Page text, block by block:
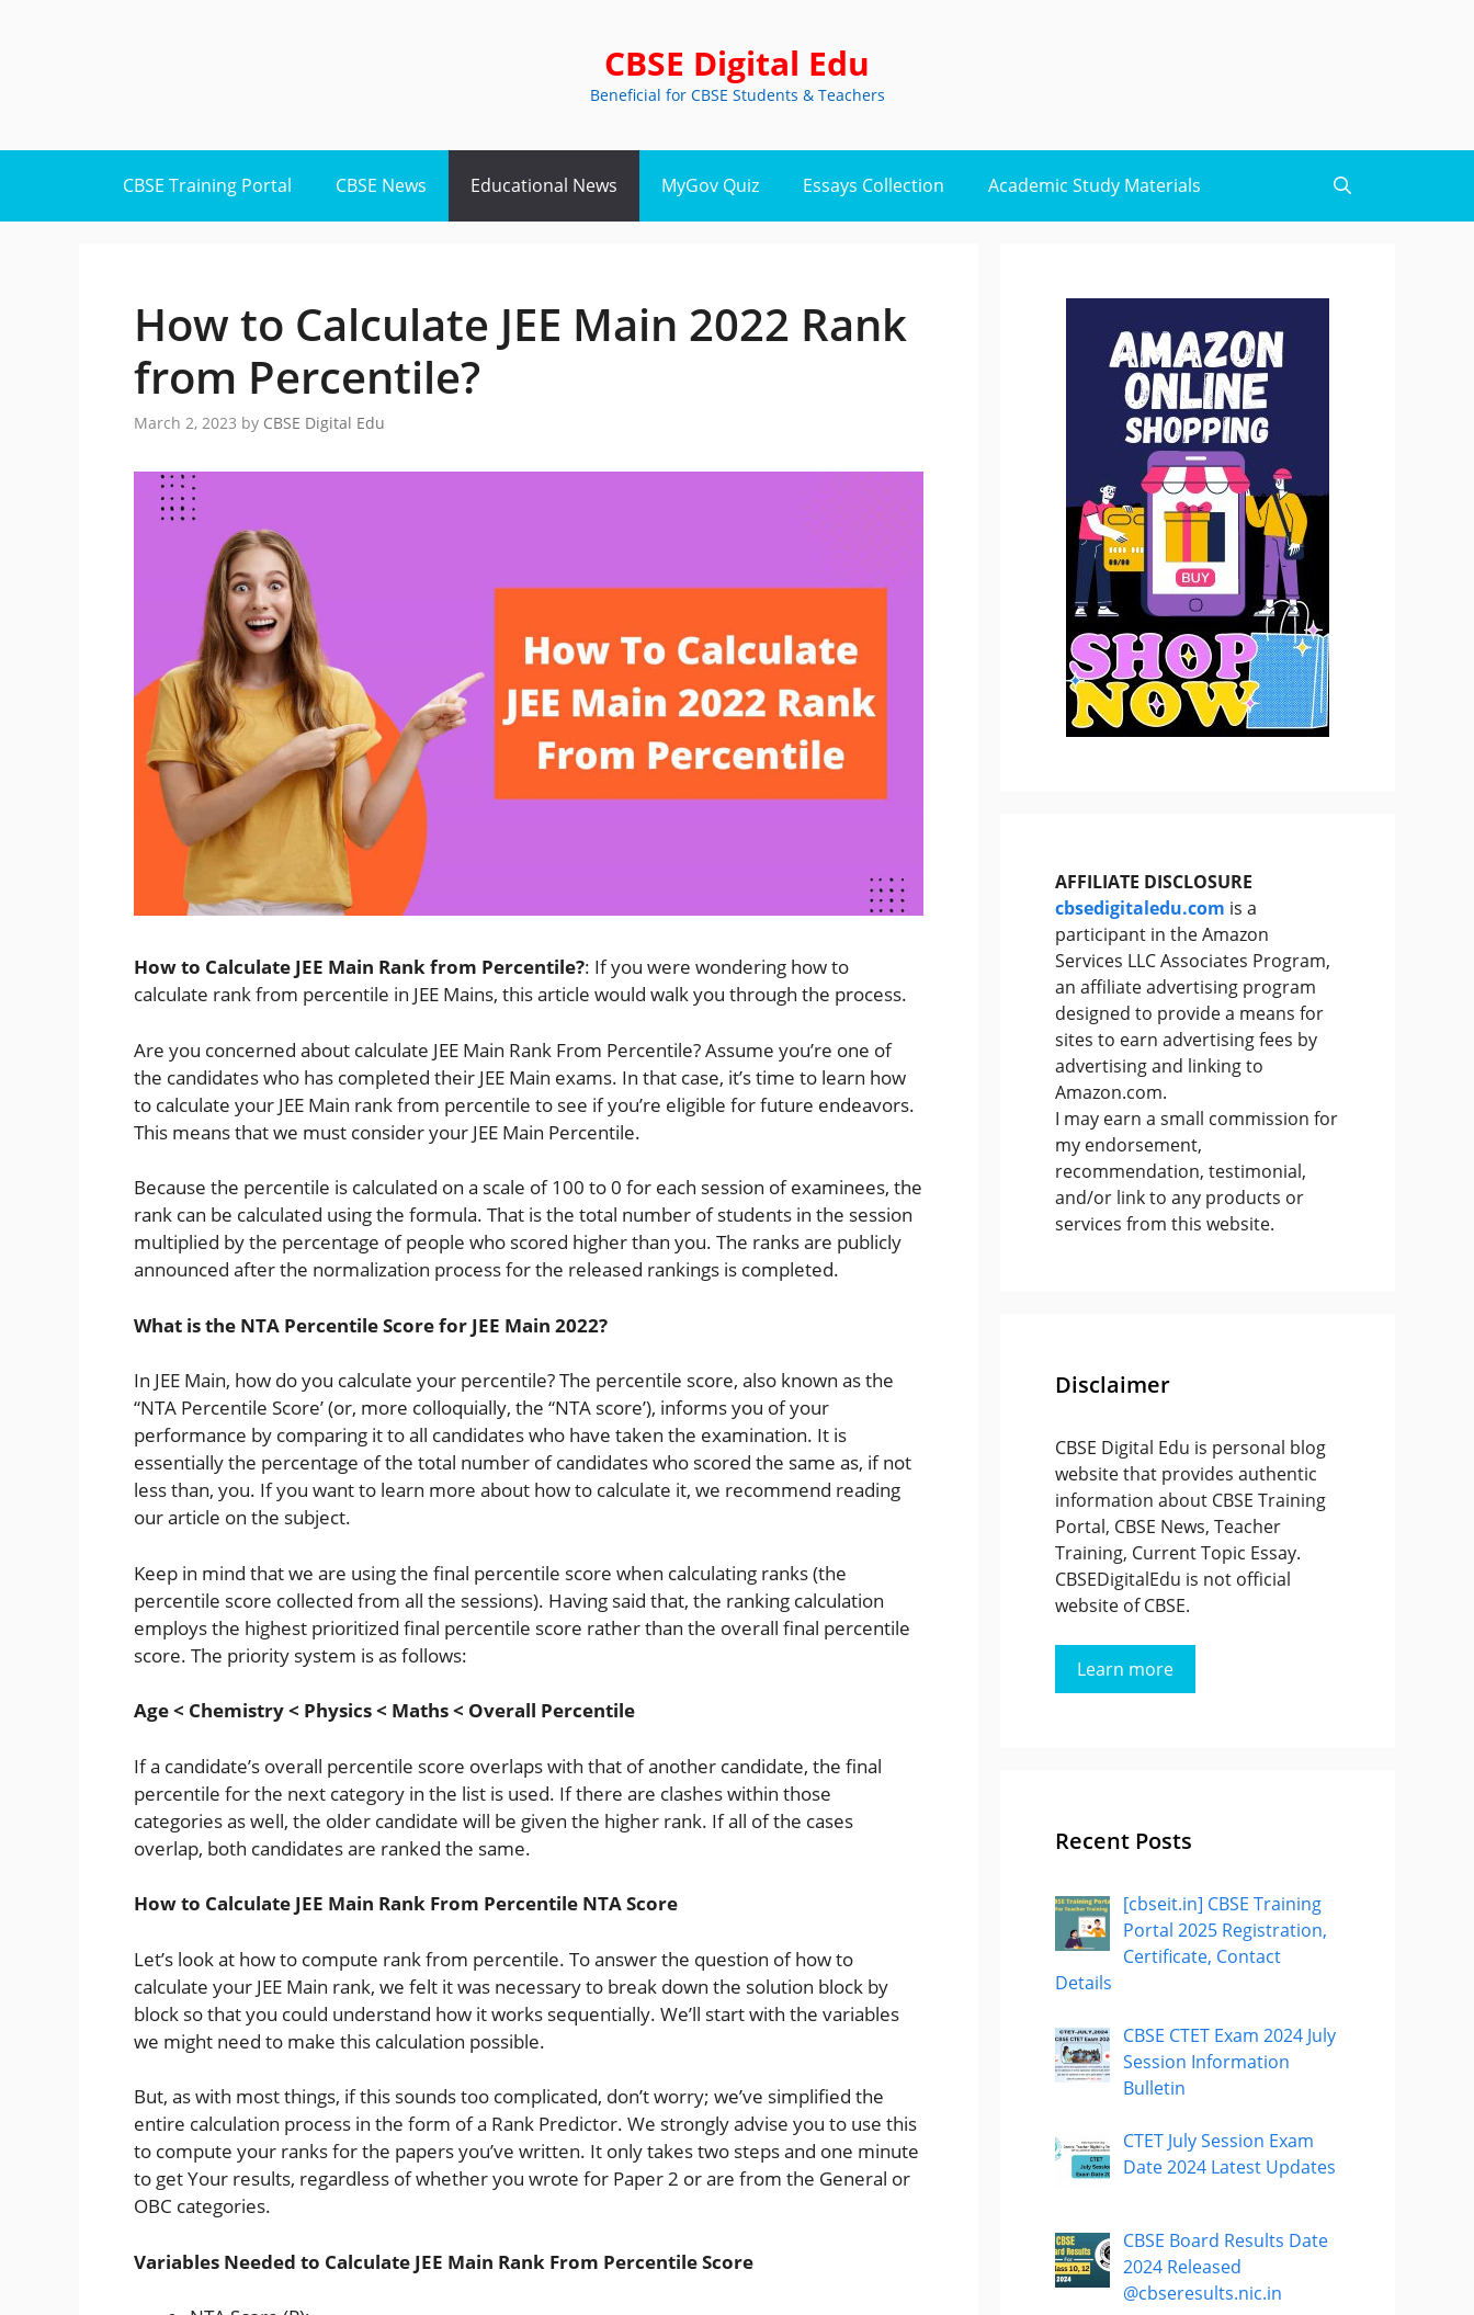
CBSE Digital Edu
Beneficial for CBSE Students & Teachers
CBSE Training Portal CBSE News Educational News MyGov Quiz Essays Collection Academic Study Materials
How to Calculate JEE Main 2022 Rank
from Percentile?
March 2, 2023 by CBSE Digital Edu
How to Calculate JEE Main Rank from Percentile?: If you were wondering how to
calculate rank from percentile in JEE Mains, this article would walk you through the process.
Are you concerned about calculate JEE Main Rank From Percentile? Assume you’re one of
the candidates who has completed their JEE Main exams. In that case, it’s time to learn how
to calculate your JEE Main rank from percentile to see if you’re eligible for future endeavors.
This means that we must consider your JEE Main Percentile.
Because the percentile is calculated on a scale of 100 to 0 for each session of examinees, the
rank can be calculated using the formula. That is the total number of students in the session
multiplied by the percentage of people who scored higher than you. The ranks are publicly
announced after the normalization process for the released rankings is completed.
What is the NTA Percentile Score for JEE Main 2022?
In JEE Main, how do you calculate your percentile? The percentile score, also known as the
“NTA Percentile Score’ (or, more colloquially, the “NTA score’), informs you of your
performance by comparing it to all candidates who have taken the examination. It is
essentially the percentage of the total number of candidates who scored the same as, if not
less than, you. If you want to learn more about how to calculate it, we recommend reading
our article on the subject.
Keep in mind that we are using the final percentile score when calculating ranks (the
percentile score collected from all the sessions). Having said that, the ranking calculation
employs the highest prioritized final percentile score rather than the overall final percentile
score. The priority system is as follows:
Age < Chemistry < Physics < Maths < Overall Percentile
If a candidate’s overall percentile score overlaps with that of another candidate, the final
percentile for the next category in the list is used. If there are clashes within those
categories as well, the older candidate will be given the higher rank. If all of the cases
overlap, both candidates are ranked the same.
How to Calculate JEE Main Rank From Percentile NTA Score
Let’s look at how to compute rank from percentile. To answer the question of how to
calculate your JEE Main rank, we felt it was necessary to break down the solution block by
block so that you could understand how it works sequentially. We’ll start with the variables
we might need to make this calculation possible.
But, as with most things, if this sounds too complicated, don’t worry; we’ve simplified the
entire calculation process in the form of a Rank Predictor. We strongly advise you to use this
to compute your ranks for the papers you’ve written. It only takes two steps and one minute
to get Your results, regardless of whether you wrote for Paper 2 or are from the General or
OBC categories.
Variables Needed to Calculate JEE Main Rank From Percentile Score
AFFILIATE DISCLOSURE
cbsedigitaledu.com is a
participant in the Amazon
Services LLC Associates Program,
an affiliate advertising program
designed to provide a means for
sites to earn advertising fees by
advertising and linking to
Amazon.com.
I may earn a small commission for
my endorsement,
recommendation, testimonial,
and/or link to any products or
services from this website.
Disclaimer
CBSE Digital Edu is personal blog
website that provides authentic
information about CBSE Training
Portal, CBSE News, Teacher
Training, Current Topic Essay.
CBSEDigitalEdu is not official
website of CBSE.
Learn more
Recent Posts
[cbseit.in] CBSE Training
Portal 2025 Registration,
Certificate, Contact
Details
CBSE CTET Exam 2024 July
Session Information
Bulletin
CTET July Session Exam
Date 2024 Latest Updates
CBSE Board Results Date
2024 Released
@cbseresults.nic.in